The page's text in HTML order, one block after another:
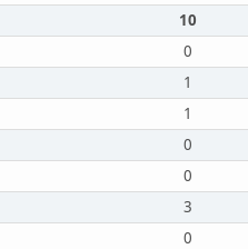
10
0
1
1
0
0
3
0